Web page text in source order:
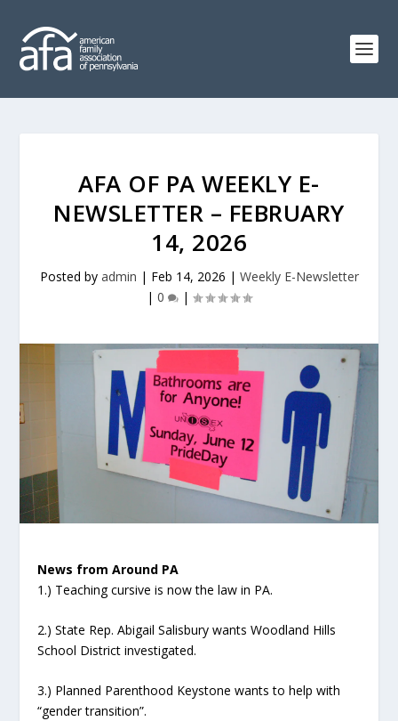
AFA OF PA WEEKLY E-
NEWSLETTER – FEBRUARY
14, 2026
Posted by admin | Feb 14, 2026 | Weekly E-Newsletter
| 0 |
News from Around PA
1.) Teaching cursive is now the law in PA.
2.) State Rep. Abigail Salisbury wants Woodland Hills
School District investigated.
3.) Planned Parenthood Keystone wants to help with
“gender transition”.